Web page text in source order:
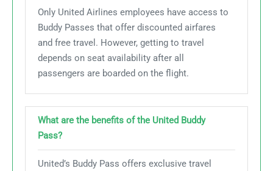
Only United Airlines employees have access to
Buddy Passes that offer discounted airfares
and free travel. However, getting to travel
depends on seat availability after all
passengers are boarded on the flight.
What are the benefits of the United Buddy
Pass?
United’s Buddy Pass offers exclusive travel